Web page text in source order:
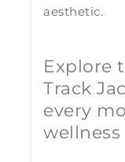
aesthetic.
Explore
Track
every
wellness